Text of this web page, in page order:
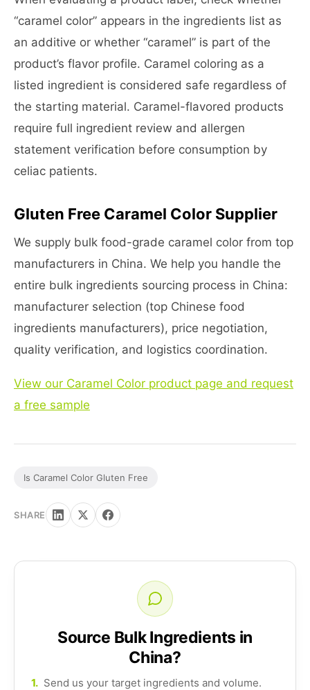
“caramel color” appears in the ingredients list as
an additive or whether “caramel” is part of the
product’s flavor profile. Caramel coloring as a
listed ingredient is considered safe regardless of
the starting material. Caramel-flavored products
require full ingredient review and allergen
statement verification before consumption by
celiac patients.
Gluten Free Caramel Color Supplier
We supply bulk food-grade caramel color from top
manufacturers in China. We help you handle the
entire bulk ingredients sourcing process in China:
manufacturer selection (top Chinese food
ingredients manufacturers), price negotiation,
quality verification, and logistics coordination.
View our Caramel Color product page and request
a free sample
Is Caramel Color Gluten Free
SHARE
Source Bulk Ingredients in
China?
1. Send us your target ingredients and volume.